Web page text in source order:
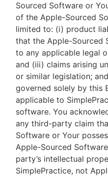
Sourced Software or
of the Apple-Sourced
limited to: (i) product
that the Apple-Sourced
to any applicable legal
and (iii) claims arising
or similar legislation;
governed solely by this
applicable to
software. You
any third-party claim
Software or Your
Apple-Sourced
party’s intellectual
SimplePractice, not